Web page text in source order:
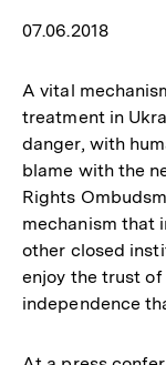
07.06.2018
A vital
treatment in
danger, with
blame with the
Rights
mechanism that
other closed
enjoy the trust
independence